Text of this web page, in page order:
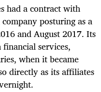
had a contract with
posturing as a
and August 2017. Its
services,
when it became
directly as its affiliates